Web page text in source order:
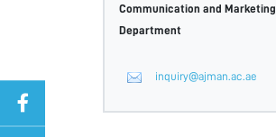
Communication and Marketing
Department
inquiry@ajman.ac.ae